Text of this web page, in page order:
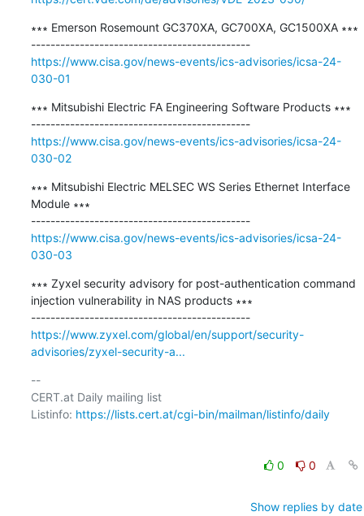
∗∗∗ Emerson Rosemount GC370XA, GC700XA, GC1500XA ∗∗∗
---------------------------------------------
https://www.cisa.gov/news-events/ics-advisories/icsa-24-
030-01
∗∗∗ Mitsubishi Electric FA Engineering Software Products ∗∗∗
---------------------------------------------
https://www.cisa.gov/news-events/ics-advisories/icsa-24-
030-02
∗∗∗ Mitsubishi Electric MELSEC WS Series Ethernet Interface
Module ∗∗∗
---------------------------------------------
https://www.cisa.gov/news-events/ics-advisories/icsa-24-
030-03
∗∗∗ Zyxel security advisory for post-authentication command
injection vulnerability in NAS products ∗∗∗
---------------------------------------------
https://www.zyxel.com/global/en/support/security-
advisories/zyxel-security-a...
--
CERT.at Daily mailing list
Listinfo: https://lists.cert.at/cgi-bin/mailman/listinfo/daily
0 0
Show replies by date